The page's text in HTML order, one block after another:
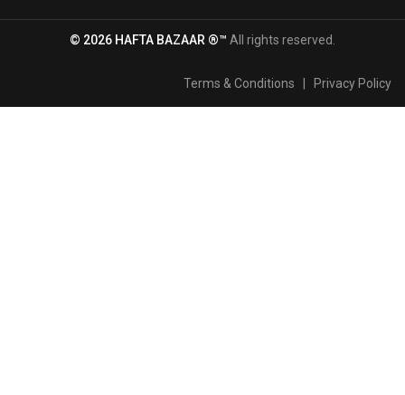
© 2026 HAFTA BAZAAR ®™ All rights reserved.
Terms & Conditions Privacy Policy